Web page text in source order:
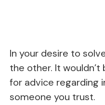
In your desire to
the other. It
for advice regarding
someone you trust.